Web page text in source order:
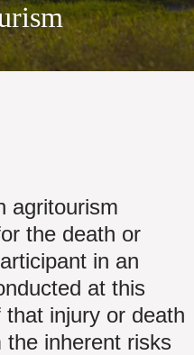
agritourism
the death or
in an
at this
injury or death
inherent risks